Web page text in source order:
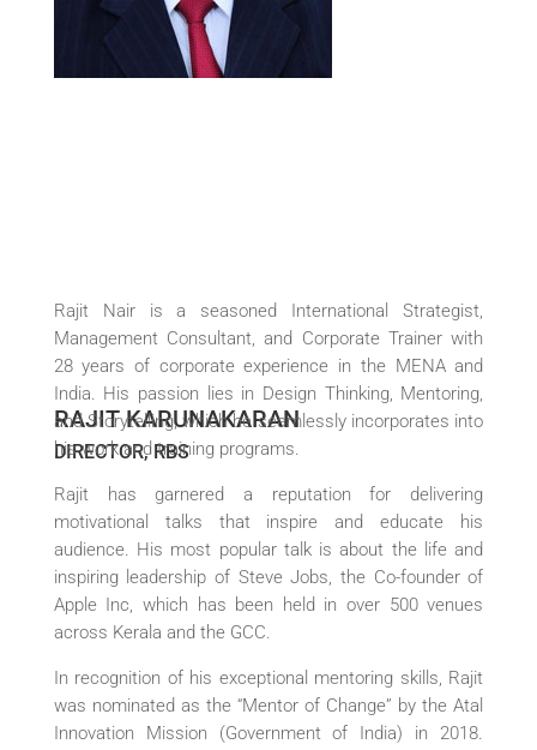
RAJIT KARUNAKARAN
DIRECTOR, RBS
Rajit Nair is a seasoned International Strategist,
Management Consultant, and Corporate Trainer with
28 years of corporate experience in the MENA and
India. His passion lies in Design Thinking, Mentoring,
and Storytelling, which he seamlessly incorporates into
his work and training programs.
Rajit has garnered a reputation for delivering
motivational talks that inspire and educate his
audience. His most popular talk is about the life and
inspiring leadership of Steve Jobs, the Co-founder of
Apple Inc, which has been held in over 500 venues
across Kerala and the GCC.
In recognition of his exceptional mentoring skills, Rajit
was nominated as the “Mentor of Change” by the Atal
Innovation Mission (Government of India) in 2018.